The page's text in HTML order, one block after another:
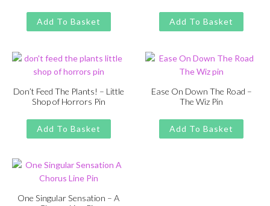
£13.00
Original
price
was:
£11.00
Current
price
is:
Add To Basket
£13.00
Original
price
was:
£11.00
Current
price
is:
Add To Basket
Don’t Feed The Plants! – Little
Shop of Horrors Pin
£13.00
Original
price
was:
£11.00
Current
price
is:
Add To Basket
Ease On Down The Road –
The Wiz Pin
£13.00
Original
price
was:
£11.00
Current
price
is:
Add To Basket
One Singular Sensation – A